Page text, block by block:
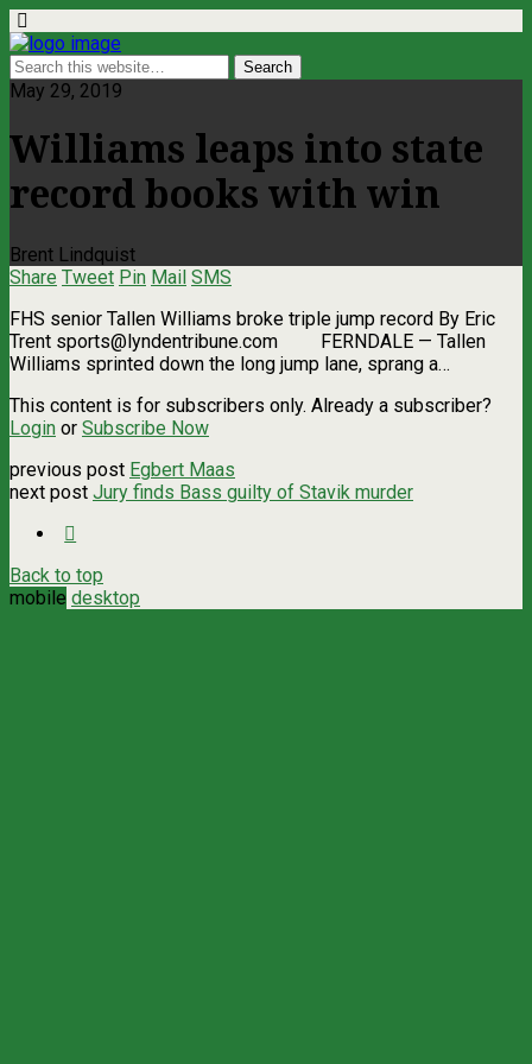
May 29, 2019
Williams leaps into state
record books with win
Brent Lindquist
Share Tweet Pin Mail SMS
FHS senior Tallen Williams broke triple jump record By Eric
Trent sports@lyndentribune.com FERNDALE — Tallen
Williams sprinted down the long jump lane, sprang a…
This content is for subscribers only. Already a subscriber?
Login or Subscribe Now
previous post Egbert Maas
next post Jury finds Bass guilty of Stavik murder
Back to top
mobile desktop